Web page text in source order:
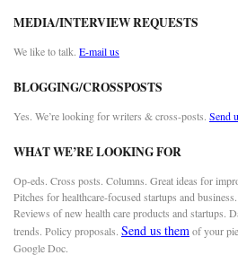
MEDIA/INTERVIEW REQUESTS
We like to talk. E-mail us
BLOGGING/CROSSPOSTS
Yes. We’re looking for writers & cross-posts. Send
WHAT WE’RE LOOKING FOR
Op-eds. Cross posts. Columns. Great ideas for
Pitches for healthcare-focused startups and
Reviews of new health care products and startups.
trends. Policy proposals. Send us themof your
Google Doc.